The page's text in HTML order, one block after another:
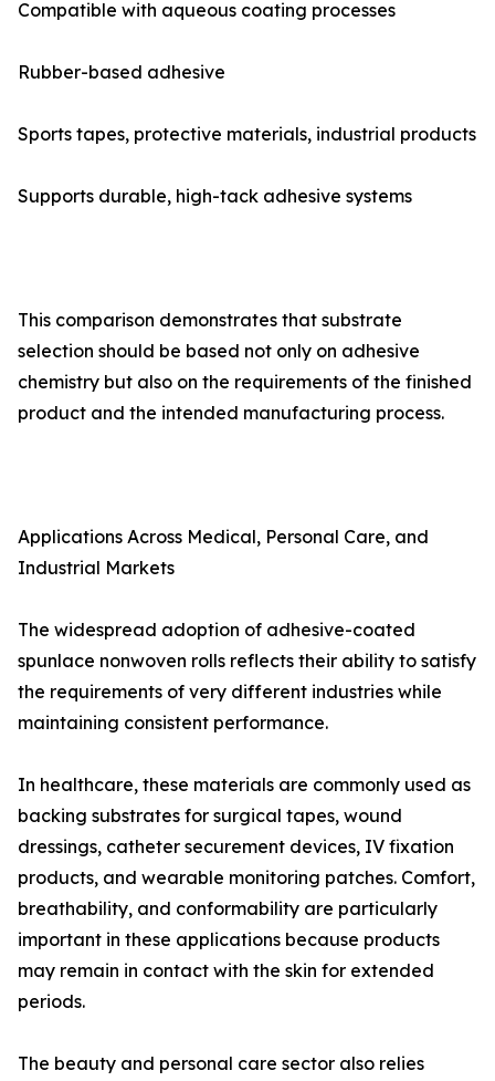
Compatible with aqueous coating processes
Rubber-based adhesive
Sports tapes, protective materials, industrial products
Supports durable, high-tack adhesive systems
This comparison demonstrates that substrate
selection should be based not only on adhesive
chemistry but also on the requirements of the finished
product and the intended manufacturing process.
Applications Across Medical, Personal Care, and
Industrial Markets
The widespread adoption of adhesive-coated
spunlace nonwoven rolls reflects their ability to satisfy
the requirements of very different industries while
maintaining consistent performance.
In healthcare, these materials are commonly used as
backing substrates for surgical tapes, wound
dressings, catheter securement devices, IV fixation
products, and wearable monitoring patches. Comfort,
breathability, and conformability are particularly
important in these applications because products
may remain in contact with the skin for extended
periods.
The beauty and personal care sector also relies